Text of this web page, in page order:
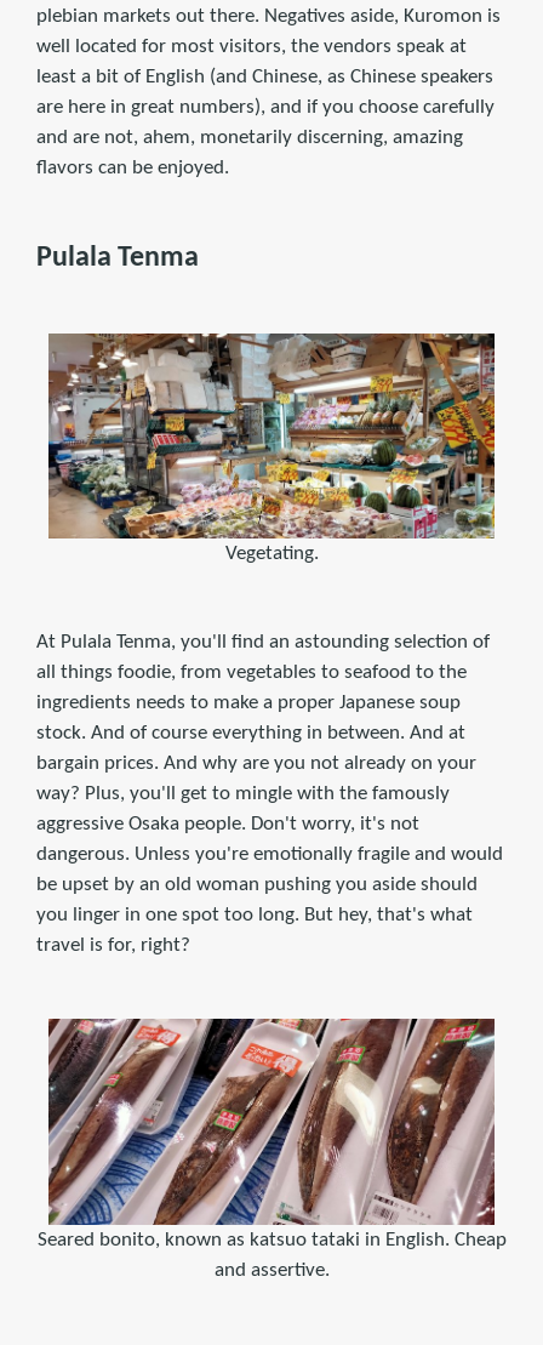
plebian markets out there. Negatives aside, Kuromon is
well located for most visitors, the vendors speak at
least a bit of English (and Chinese, as Chinese speakers
are here in great numbers), and if you choose carefully
and are not, ahem, monetarily discerning, amazing
flavors can be enjoyed.
Pulala Tenma
Vegetating.
At Pulala Tenma, you'll find an astounding selection of
all things foodie, from vegetables to seafood to the
ingredients needs to make a proper Japanese soup
stock. And of course everything in between. And at
bargain prices. And why are you not already on your
way? Plus, you'll get to mingle with the famously
aggressive Osaka people. Don't worry, it's not
dangerous. Unless you're emotionally fragile and would
be upset by an old woman pushing you aside should
you linger in one spot too long. But hey, that's what
travel is for, right?
Seared bonito, known as katsuo tataki in English. Cheap
and assertive.